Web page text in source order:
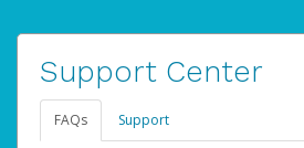
Support Center
FAQs Support